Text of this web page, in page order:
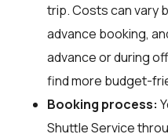
trip. Costs can vary
advance booking,
advance or during
find more budget-
Booking process:
Shuttle Service